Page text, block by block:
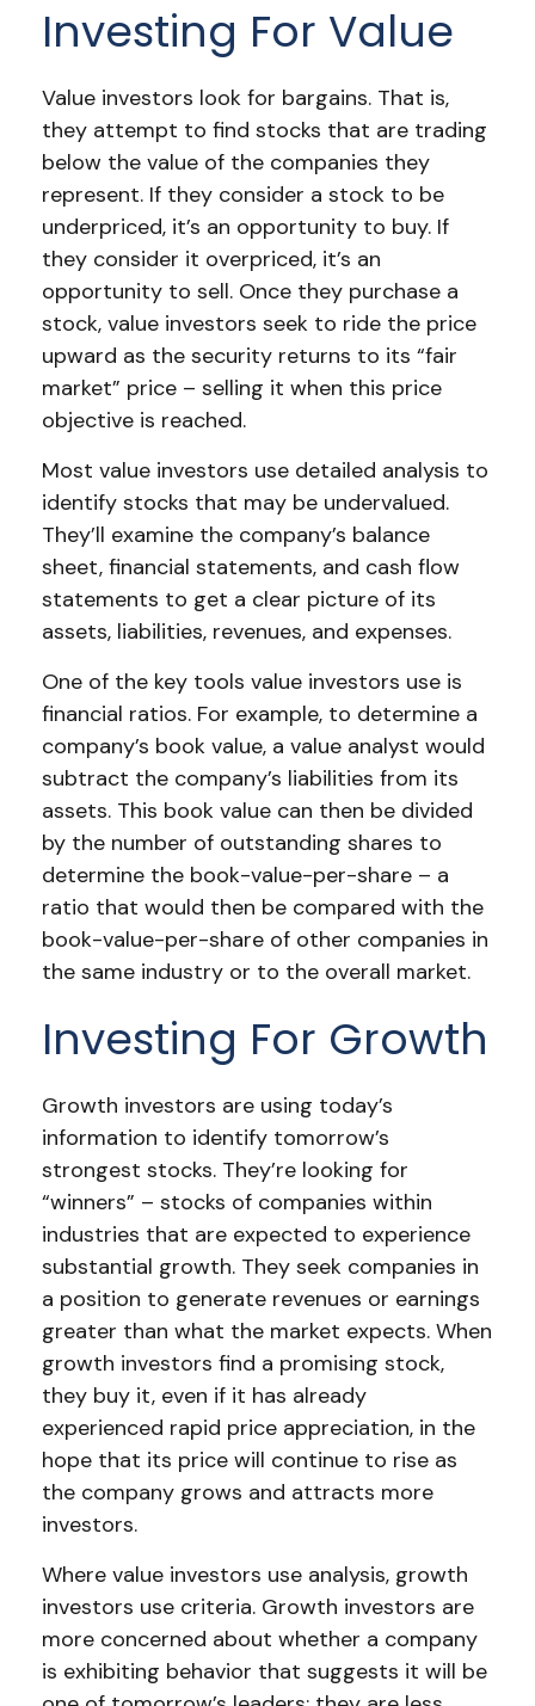
Investing For Value
Value investors look for bargains. That is,
they attempt to find stocks that are trading
below the value of the companies they
represent. If they consider a stock to be
underpriced, it’s an opportunity to buy. If
they consider it overpriced, it’s an
opportunity to sell. Once they purchase a
stock, value investors seek to ride the price
upward as the security returns to its “fair
market” price – selling it when this price
objective is reached.
Most value investors use detailed analysis to
identify stocks that may be undervalued.
They’ll examine the company’s balance
sheet, financial statements, and cash flow
statements to get a clear picture of its
assets, liabilities, revenues, and expenses.
One of the key tools value investors use is
financial ratios. For example, to determine a
company’s book value, a value analyst would
subtract the company’s liabilities from its
assets. This book value can then be divided
by the number of outstanding shares to
determine the book-value-per-share – a
ratio that would then be compared with the
book-value-per-share of other companies in
the same industry or to the overall market.
Investing For Growth
Growth investors are using today’s
information to identify tomorrow’s
strongest stocks. They’re looking for
“winners” – stocks of companies within
industries that are expected to experience
substantial growth. They seek companies in
a position to generate revenues or earnings
greater than what the market expects. When
growth investors find a promising stock,
they buy it, even if it has already
experienced rapid price appreciation, in the
hope that its price will continue to rise as
the company grows and attracts more
investors.
Where value investors use analysis, growth
investors use criteria. Growth investors are
more concerned about whether a company
is exhibiting behavior that suggests it will be